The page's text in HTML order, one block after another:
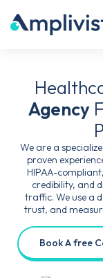
Agency
We are a
proven
HIPAA-
credibility, and
traffic. We use a
trust, and
Book A free